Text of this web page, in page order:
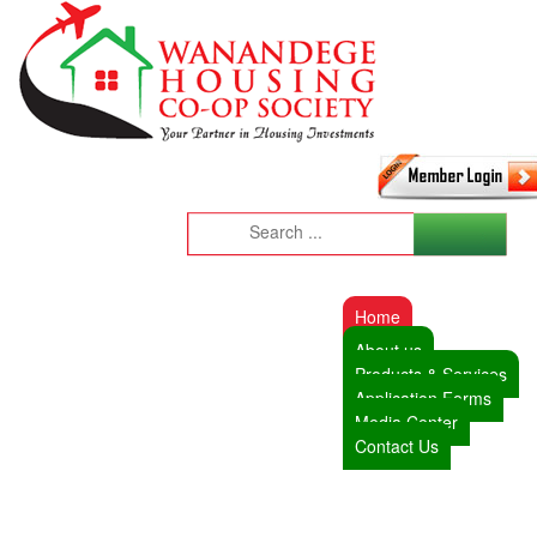
Home
About us
Products & Services
Application Forms
Media Center
Contact Us